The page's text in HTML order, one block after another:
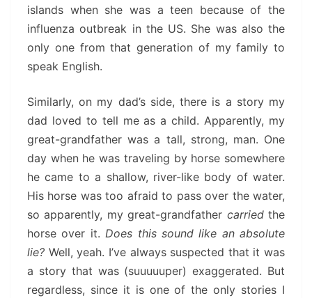
islands when she was a teen because of the
influenza outbreak in the US. She was also the
only one from that generation of my family to
speak English.
Similarly, on my dad’s side, there is a story my
dad loved to tell me as a child. Apparently, my
great-grandfather was a tall, strong, man. One
day when he was traveling by horse somewhere
he came to a shallow, river-like body of water.
His horse was too afraid to pass over the water,
so apparently, my great-grandfather carriedthe
horse over it. Does this sound like an absolute
lie? Well, yeah. I’ve always suspected that it was
a story that was (suuuuuper) exaggerated. But
regardless, since it is one of the only stories I